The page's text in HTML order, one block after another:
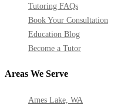
Areas We Serve
Ames Lake, WA
Tutoring FAQs
Book Your Consultation
Education Blog
Become a Tutor